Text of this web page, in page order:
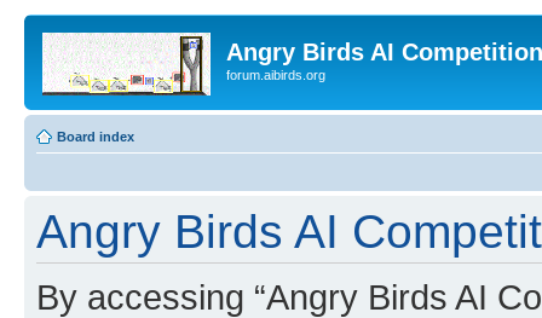
Angry Birds AI
forum.aibirds.org
Board index
Angry Birds AI
By accessing “Angry Birds AI